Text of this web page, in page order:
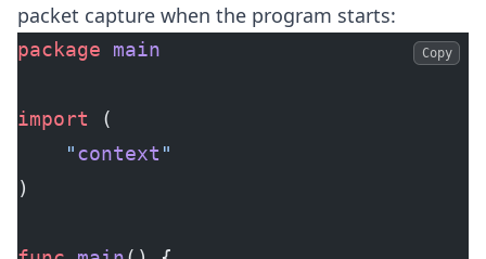
packet capture when the program starts:
package main
import (
	"
context "
)
Copy